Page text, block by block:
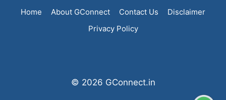
Home About GConnect Contact Us
Disclaimer
Privacy Policy
© 2026 GConnect.in